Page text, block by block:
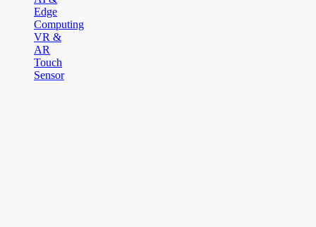
Edge
Computing
VR &
AR
Touch
Sensor